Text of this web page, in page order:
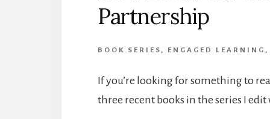
Partnership
BOOK SERIES , ENGAGED LEARNING
If you’re looking for something to
three recent books in the series I edit